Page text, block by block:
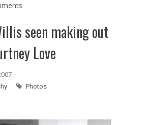
seen making out
Love
Photos